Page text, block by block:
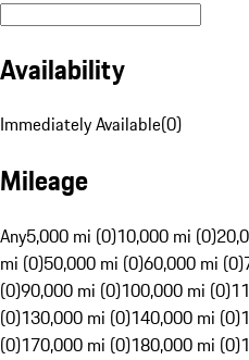
Availability
Immediately Available(0)
Mileage
Any5,000 mi (0)10,000 mi (0)
mi (0)50,000 mi (0)60,000 mi (0)
(0)90,000 mi (0)100,000 mi (0)
(0)130,000 mi (0)140,000 mi (0)
(0)170,000 mi (0)180,000 mi (0)